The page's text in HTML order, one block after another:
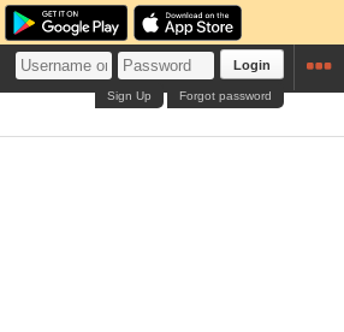
Login
Forgot password
Sign Up